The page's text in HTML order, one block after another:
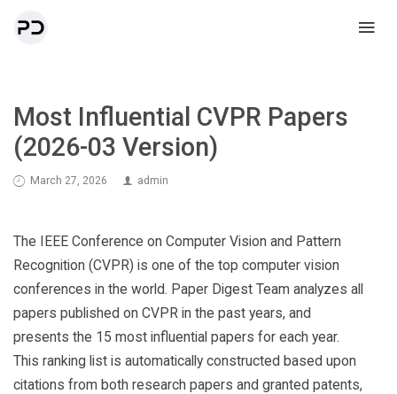
Most Influential CVPR Papers
(2026-03 Version)
March 27, 2026 admin
The IEEE Conference on Computer Vision and Pattern
Recognition (CVPR) is one of the top computer vision
conferences in the world. Paper Digest Team analyzes all
papers published on CVPR in the past years, and
presents the 15 most influential papers for each year.
This ranking list is automatically constructed based upon
citations from both research papers and granted patents,